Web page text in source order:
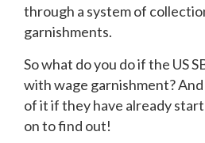
through a system of
garnishments.
So what do you do if the US
with wage garnishment?
of it if they have already
on to find out!